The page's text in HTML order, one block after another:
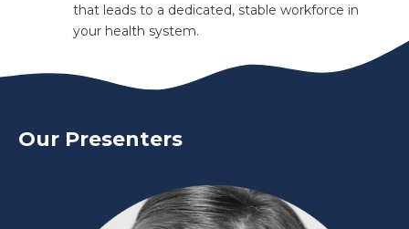
that leads to a dedicated, stable workforce in
your health system.
Our Presenters